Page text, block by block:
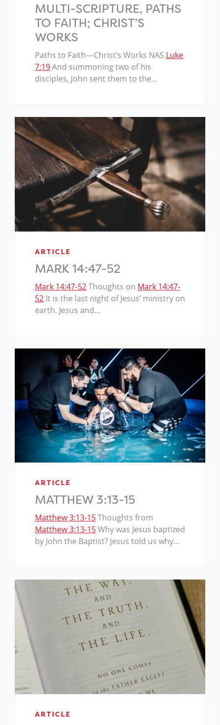
MULTI-SCRIPTURE, PATHS
TO FAITH; CHRIST’S
WORKS
Paths to Faith—Christ’s Works NAS Luke
7:19And summoning two of his
disciples, John sent them to the…
ARTICLE
MARK 14:47-52
Mark 14:47-52Thoughts on Mark 14:47-
52 It is the last night of Jesus’ ministry on
earth. Jesus and…
ARTICLE
MATTHEW 3:13-15
Matthew 3:13-15Thoughts from
Matthew 3:13-15Why was Jesus baptized
by John the Baptist? Jesus told us why…
ARTICLE